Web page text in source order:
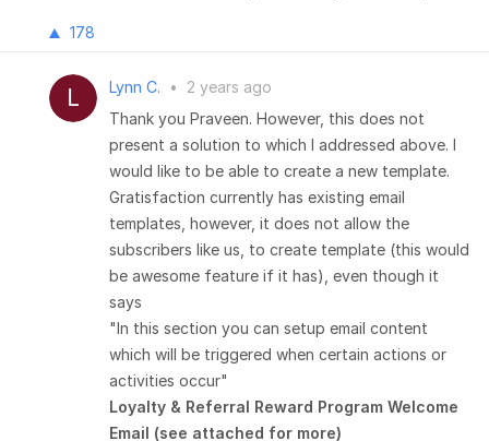
178
Lynn C. •
2 years ago
Thank you Praveen. However, this does not
present a solution to which I addressed above. I
would like to be able to create a new template.
Gratisfaction currently has existing email
templates, however, it does not allow the
subscribers like us, to create template (this would
be awesome feature if it has), even though it
says
"In this section you can setup email content
which will be triggered when certain actions or
activities occur"
Loyalty & Referral Reward Program Welcome
Email (see attached for more)